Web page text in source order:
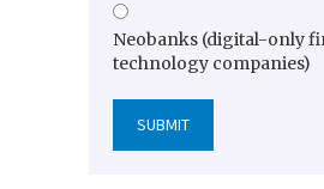
Neobanks (digital-only
technology companies)